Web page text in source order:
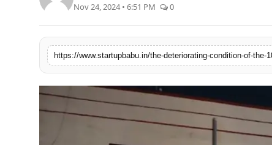
PR Spot
PR NewsWire
Nov 24, 2024 • 6:51 PM 0
https://www.startupbabu.in/the-deteriorating-condition-of-the-